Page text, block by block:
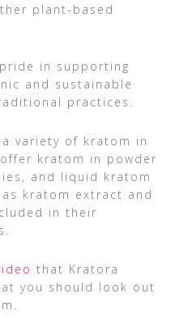
plant-based
in supporting
and sustainable
practices.
variety of kratom in
kratom in powder
and liquid kratom
kratom extract and
in their
that Kratora
you should look out